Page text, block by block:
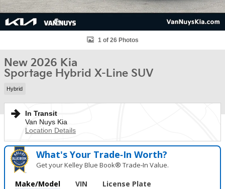
1 of 26 Photos
New 2026 Kia
Sportage Hybrid X-Line SUV
Hybrid
In Transit
Van Nuys Kia
Location Details
What's Your Trade‑In Worth?
Get your Kelley Blue Book® Trade‑In Value.
Make/Model VIN License Plate